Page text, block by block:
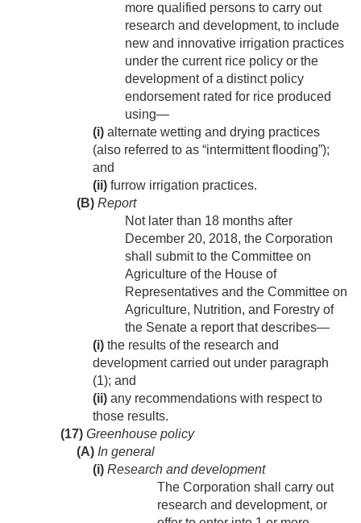
more qualified persons to carry out
research and development, to include
new and innovative irrigation practices
under the current rice policy or the
development of a distinct policy
endorsement rated for rice produced
using—
(i) alternate wetting and drying practices
(also referred to as “intermittent flooding”);
and
(ii) furrow irrigation practices.
(B) Report
Not later than 18 months after
December 20, 2018, the Corporation
shall submit to the Committee on
Agriculture of the House of
Representatives and the Committee on
Agriculture, Nutrition, and Forestry of
the Senate a report that describes—
(i) the results of the research and
development carried out under paragraph
(1); and
(ii) any recommendations with respect to
those results.
(17) Greenhouse policy
(A) In general
(i) Research and development
The Corporation shall carry out
research and development, or